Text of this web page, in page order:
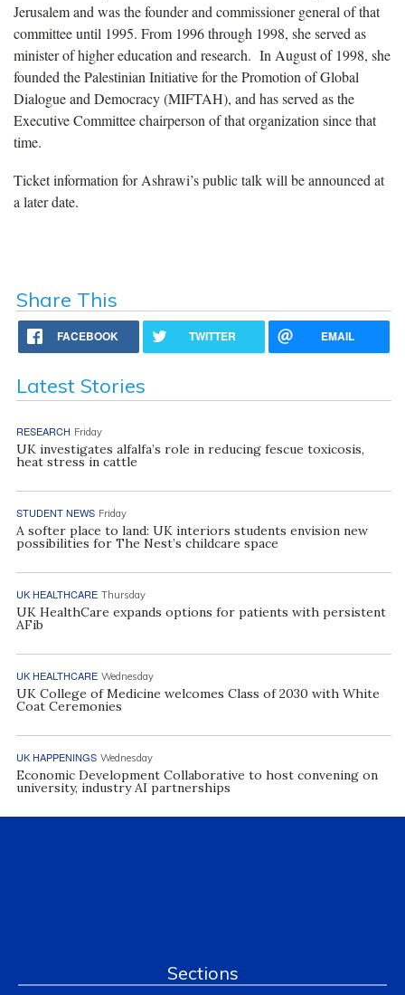
Jerusalem and was the founder and commissioner general of that
committee until 1995. From 1996 through 1998, she served as
minister of higher education and research. In August of 1998, she
founded the Palestinian Initiative for the Promotion of Global
Dialogue and Democracy (MIFTAH), and has served as the
Executive Committee chairperson of that organization since that
time.
Ticket information for Ashrawi’s public talk will be announced at
a later date.
Share This
FACEBOOK TWITTER EMAIL
Latest Stories
RESEARCH Friday
UK investigates alfalfa’s role in reducing fescue toxicosis,
heat stress in cattle
STUDENT NEWS Friday
A softer place to land: UK interiors students envision new
possibilities for The Nest’s childcare space
UK HEALTHCARE Thursday
UK HealthCare expands options for patients with persistent
AFib
UK HEALTHCARE Wednesday
UK College of Medicine welcomes Class of 2030 with White
Coat Ceremonies
UK HAPPENINGS Wednesday
Economic Development Collaborative to host convening on
university, industry AI partnerships
Sections